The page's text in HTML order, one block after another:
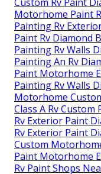
Motorhome Paint
Painting Rv
Paint Rv Diamond
Painting Rv Walls
Painting An Rv
Paint Motorhome
Painting Rv Walls
Motorhome
Class A Rv Custom
Rv Exterior Paint
Rv Exterior Paint
Custom
Paint Motorhome
Rv Paint Shops